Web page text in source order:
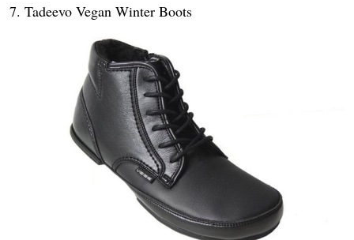
7. Tadeevo Vegan Winter Boots